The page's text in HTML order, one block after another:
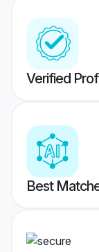
Verified
Best